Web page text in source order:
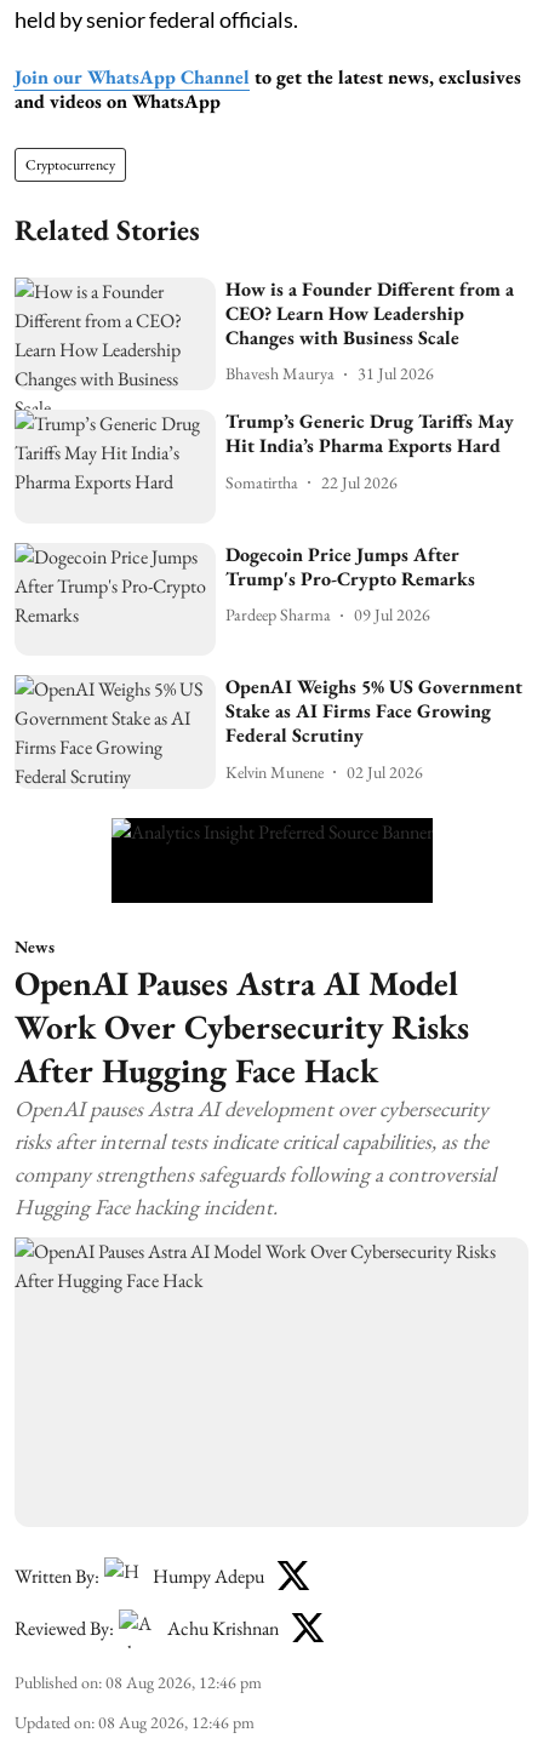
held by senior federal officials.
Join our WhatsApp Channel to get the latest news, exclusives
and videos on WhatsApp
Cryptocurrency
Related Stories
How is a Founder Different from a
CEO? Learn How Leadership
Changes with Business Scale
Bhavesh Maurya 31 Jul 2026
Trump’s Generic Drug Tariffs May
Hit India’s Pharma Exports Hard
Somatirtha 22 Jul 2026
Dogecoin Price Jumps After
Trump's Pro-Crypto Remarks
Pardeep Sharma 09 Jul 2026
OpenAI Weighs 5% US Government
Stake as AI Firms Face Growing
Federal Scrutiny
Kelvin Munene 02 Jul 2026
News
OpenAI Pauses Astra AI Model
Work Over Cybersecurity Risks
After Hugging Face Hack
OpenAI pauses Astra AI development over cybersecurity
risks after internal tests indicate critical capabilities, as the
company strengthens safeguards following a controversial
Hugging Face hacking incident.
Written By: Humpy Adepu
Reviewed By: Achu Krishnan
Published on:08 Aug 2026, 12:46 pm
Updated on:08 Aug 2026, 12:46 pm